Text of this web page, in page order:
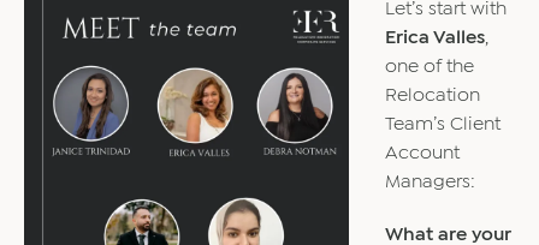
Let’s start with
Erica Valles
one of the
Relocation
Team’s Client
Account
Managers:
What are your